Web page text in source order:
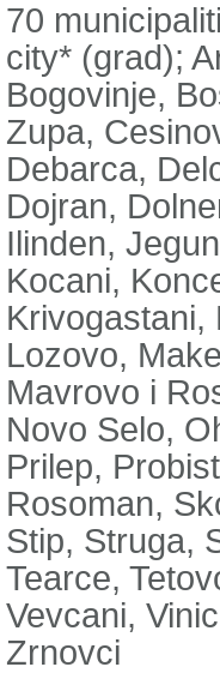
70
city* (grad);
Bogovinje,
Zupa,
Debarca,
Dojran,
Ilinden,
Kocani,
Krivogastani,
Lozovo,
Mavrovo i
Novo Selo,
Prilep,
Rosoman,
Stip, Struga,
Tearce,
Vevcani,
Zrnovci